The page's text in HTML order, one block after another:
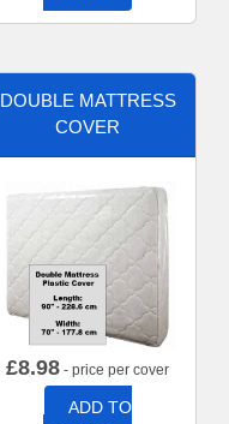
DOUBLE MATTRESS
COVER
£8.98 - price per cover
ADD TO